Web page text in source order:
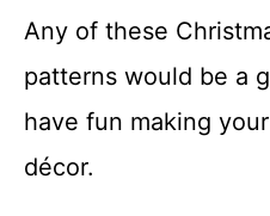
Any of these
patterns would be a
have fun making
décor.